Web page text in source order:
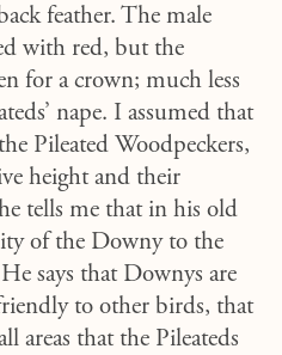
feather. The male
with red, but the
for a crown; much less
nape. I assumed that
Pileated Woodpeckers,
height and their
tells me that in his old
of the Downy to the
says that Downys are
to other birds, that
areas that the Pileateds